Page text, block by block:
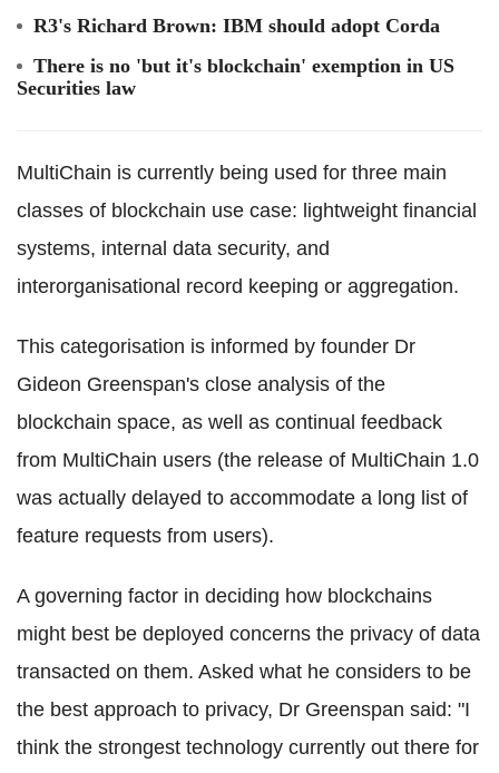
R3's Richard Brown: IBM should adopt Corda
There is no 'but it's blockchain' exemption in US
Securities law
MultiChain is currently being used for three main
classes of blockchain use case: lightweight financial
systems, internal data security, and
interorganisational record keeping or aggregation.
This categorisation is informed by founder Dr
Gideon Greenspan's close analysis of the
blockchain space, as well as continual feedback
from MultiChain users (the release of MultiChain 1.0
was actually delayed to accommodate a long list of
feature requests from users).
A governing factor in deciding how blockchains
might best be deployed concerns the privacy of data
transacted on them. Asked what he considers to be
the best approach to privacy, Dr Greenspan said: "I
think the strongest technology currently out there for